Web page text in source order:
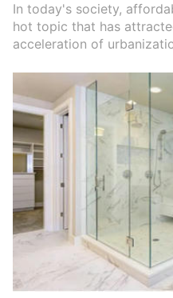
In today's society,
hot topic that has
acceleration of
the dilemma of not
housing (especially the
not only a solution that
also an important issue
economic inclusion.